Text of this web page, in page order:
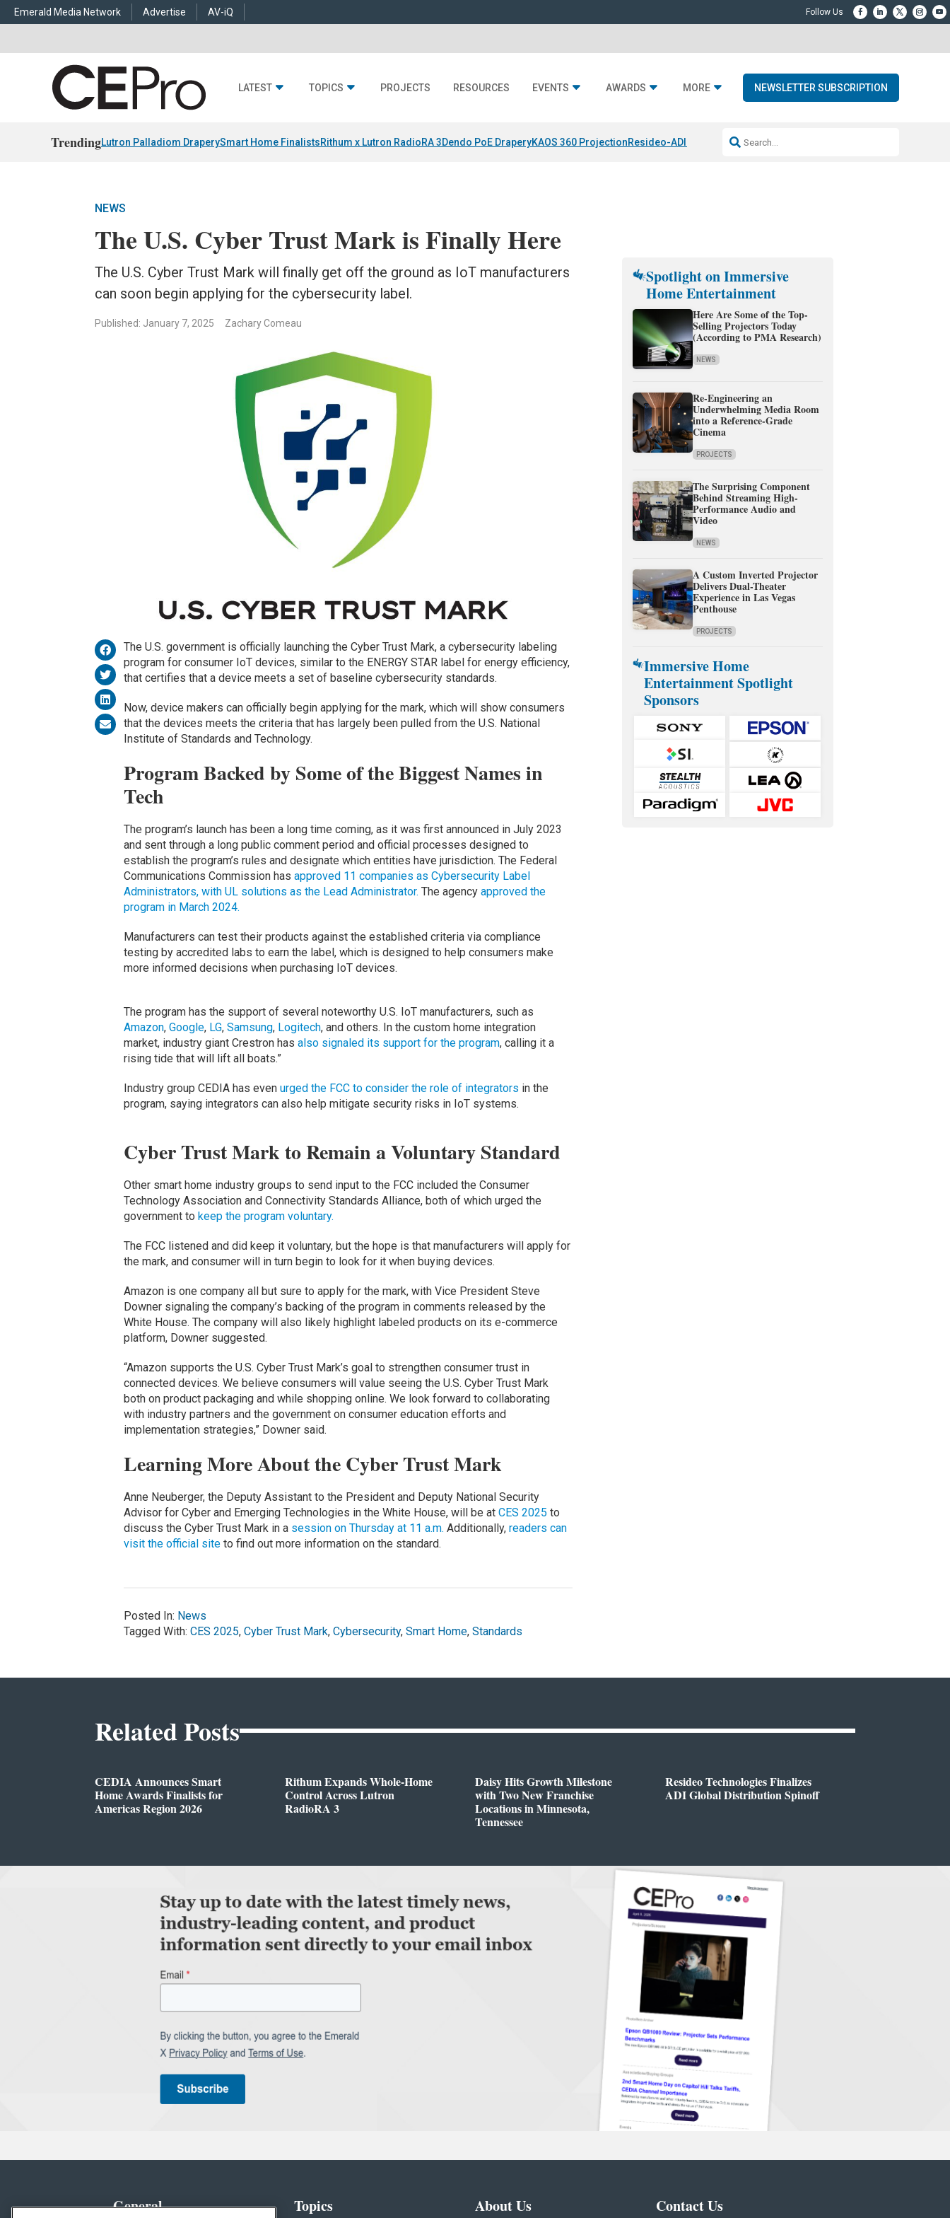
Emerald Media Network Advertise AV-iQ
LATEST TOPICS PROJECTS RESOURCES EVENTS AWARDS MORE NEWSLETTER SUBSCRIPTION
TrendingLutron Palladiom DraperySmart Home FinalistsRithum x Lutron RadioRA 3Dendo PoE DraperyKAOS 360 ProjectionResideo-ADI Spinoff CompleteQ Acoustics 3040c
NEWS
The U.S. Cyber Trust Mark is Finally Here
The U.S. Cyber Trust Mark will finally get off the ground as IoT manufacturers
can soon begin applying for the cybersecurity label.
Published: January 7, 2025 Zachary Comeau
The U.S. government is officially launching the Cyber Trust Mark, a cybersecurity labeling
program for consumer IoT devices, similar to the ENERGY STAR label for energy efficiency,
that certifies that a device meets a set of baseline cybersecurity standards.
Now, device makers can officially begin applying for the mark, which will show consumers
that the devices meets the criteria that has largely been pulled from the U.S. National
Institute of Standards and Technology.
Program Backed by Some of the Biggest Names in
Tech
The program’s launch has been a long time coming, as it was first announced in July 2023
and sent through a long public comment period and official processes designed to
establish the program’s rules and designate which entities have jurisdiction. The Federal
Communications Commission has approved 11 companies as Cybersecurity Label
Administrators, with UL solutions as the Lead Administrator. The agency approved the
program in March 2024.
Manufacturers can test their products against the established criteria via compliance
testing by accredited labs to earn the label, which is designed to help consumers make
more informed decisions when purchasing IoT devices.
The program has the support of several noteworthy U.S. IoT manufacturers, such as
Amazon, Google, LG, Samsung, Logitech, and others. In the custom home integration
market, industry giant Crestron has also signaled its support for the program, calling it a
rising tide that will lift all boats.”
Industry group CEDIA has even urged the FCC to consider the role of integrators in the
program, saying integrators can also help mitigate security risks in IoT systems.
Cyber Trust Mark to Remain a Voluntary Standard
Other smart home industry groups to send input to the FCC included the Consumer
Technology Association and Connectivity Standards Alliance, both of which urged the
government to keep the program voluntary.
The FCC listened and did keep it voluntary, but the hope is that manufacturers will apply for
the mark, and consumer will in turn begin to look for it when buying devices.
Amazon is one company all but sure to apply for the mark, with Vice President Steve
Downer signaling the company’s backing of the program in comments released by the
White House. The company will also likely highlight labeled products on its e-commerce
platform, Downer suggested.
“Amazon supports the U.S. Cyber Trust Mark’s goal to strengthen consumer trust in
connected devices. We believe consumers will value seeing the U.S. Cyber Trust Mark
both on product packaging and while shopping online. We look forward to collaborating
with industry partners and the government on consumer education efforts and
implementation strategies,” Downer said.
Learning More About the Cyber Trust Mark
Anne Neuberger, the Deputy Assistant to the President and Deputy National Security
Advisor for Cyber and Emerging Technologies in the White House, will be at CES 2025 to
discuss the Cyber Trust Mark in a session on Thursday at 11 a.m. Additionally, readers can
visit the official siteto find out more information on the standard.
Posted In: News
Tagged With: CES 2025, Cyber Trust Mark, Cybersecurity, Smart Home, Standards
Spotlight on Immersive
Home Entertainment
Here Are Some of the Top-
Selling Projectors Today
(According to PMA Research)
NEWS
Re-Engineering an
Underwhelming Media Room
into a Reference-Grade
Cinema
PROJECTS
The Surprising Component
Behind Streaming High-
Performance Audio and
Video
NEWS
A Custom Inverted Projector
Delivers Dual-Theater
Experience in Las Vegas
Penthouse
PROJECTS
Immersive Home
Entertainment Spotlight
Sponsors
Related Posts
CEDIA Announces Smart
Home Awards Finalists for
Americas Region 2026
Rithum Expands Whole-Home
Control Across Lutron
RadioRA 3
Daisy Hits Growth Milestone
with Two New Franchise
Locations in Minnesota,
Tennessee
Resideo Technologies Finalizes
ADI Global Distribution Spinoff
General Topics About Us Contact Us